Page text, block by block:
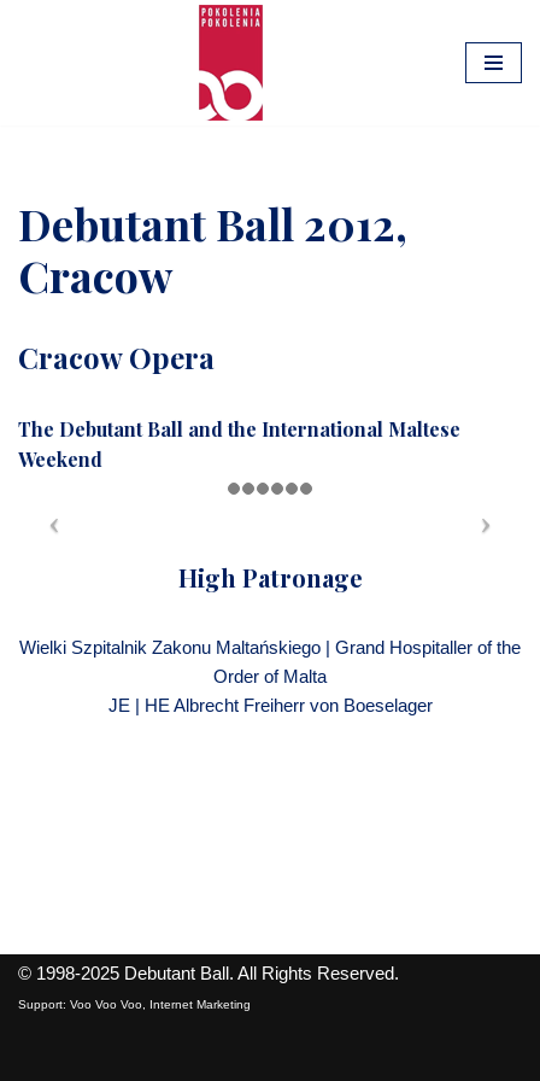
Debutant Ball 2012,
Cracow
Cracow Opera
The Debutant Ball and the International Maltese
Weekend
High Patronage
Wielki Szpitalnik Zakonu Maltańskiego | Grand Hospitaller of the
Order of Malta
JE | HE Albrecht Freiherr von Boeselager
© 1998-2025 Debutant Ball. All Rights Reserved.
Support: Voo Voo Voo, Internet Marketing